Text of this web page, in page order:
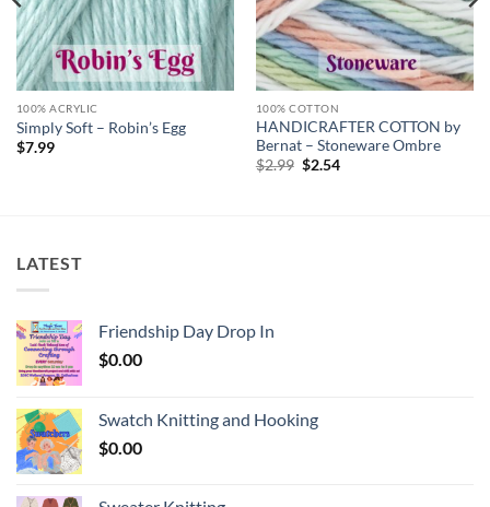
100% ACRYLIC
Simply Soft – Robin’s Egg
$7.99
100% COTTON
HANDICRAFTER COTTON by
Bernat – Stoneware Ombre
$2.99 Original
$2.54Current
LATEST
Friendship Day Drop In
$0.00
Swatch Knitting and Hooking
$0.00